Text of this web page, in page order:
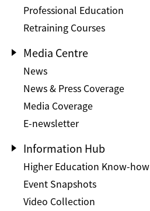
Professional Education
Retraining Courses
Media Centre
News
News & Press Coverage
Media Coverage
E-newsletter
Information Hub
Higher Education Know-how
Event Snapshots
Video Collection